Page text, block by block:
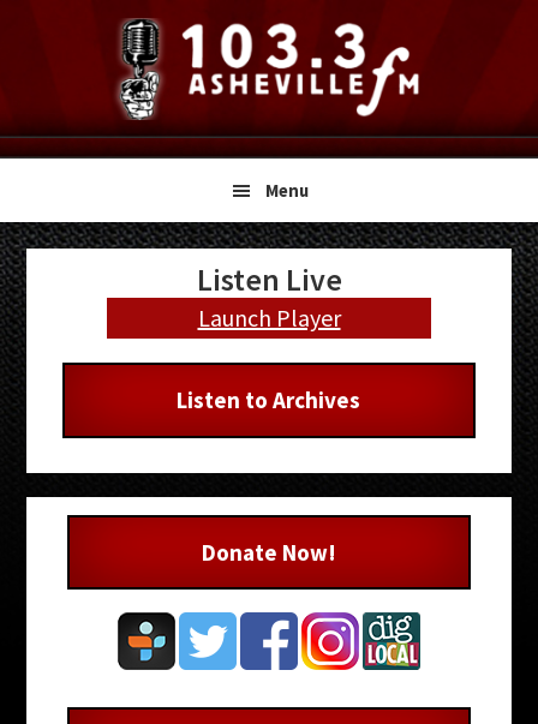
navigation
content
sidebar
Menu
Primary
Sidebar
Listen Live
Launch Player
Listen to Archives
Donate Now!